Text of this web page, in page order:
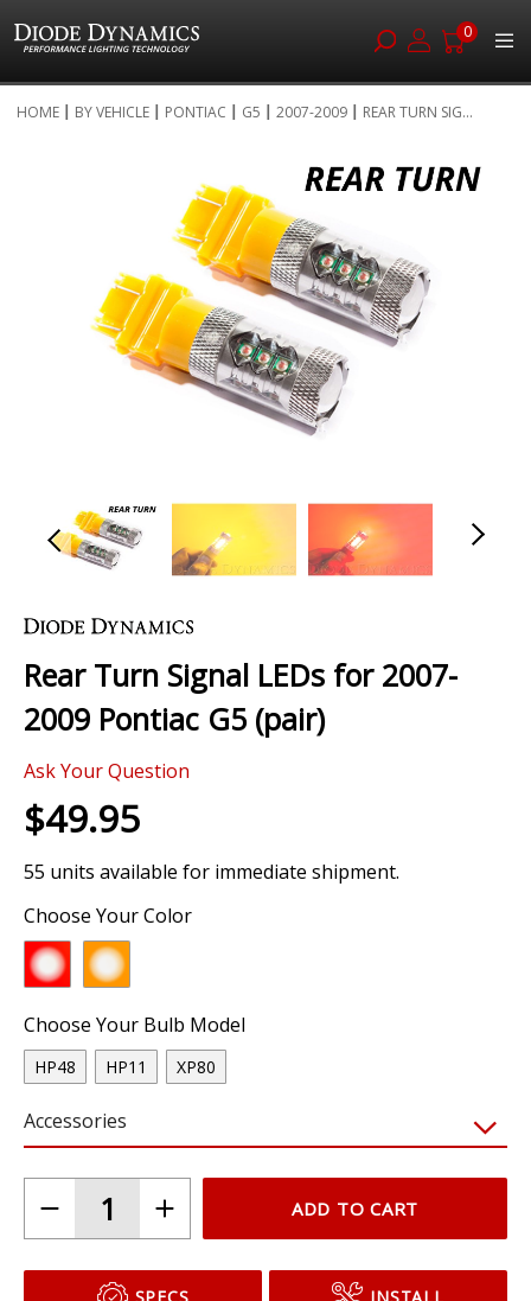
0
to
HOME BY VEHICLE PONTIAC G5 2007-2009 REAR TURN SIG...
gallery
to
beginning
of
the
gallery
Rear Turn Signal LEDs for 2007-
2009 Pontiac G5 (pair)
Ask Your Question
$49.95
55 units available for immediate shipment.
Choose Your Color
Choose Your Bulb Model
HP48 HP11 XP80
Accessories
ADD TO CART